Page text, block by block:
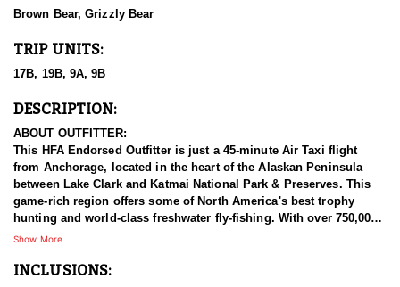
Brown Bear, Grizzly Bear
TRIP UNITS:
17B, 19B, 9A, 9B
DESCRIPTION:
ABOUT OUTFITTER:
This HFA Endorsed Outfitter is just a 45-minute Air Taxi flight
from Anchorage, located in the heart of the Alaskan Peninsula
between Lake Clark and Katmai National Park & Preserves. This
game-rich region offers some of North America's best trophy
hunting and world-class freshwater fly-fishing. With over 750,000
acres of exclusive hunting concessions and premium Guide-Use
Beyond hunting and fishing, they provide bear-viewing
Show More
INCLUSIONS: